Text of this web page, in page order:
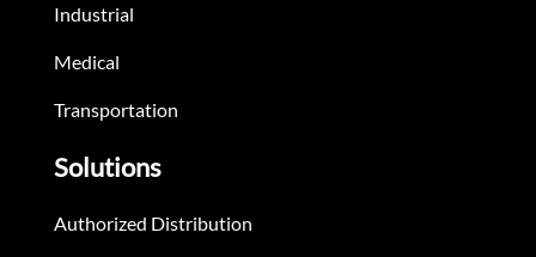
Industrial
Medical
Transportation
Solutions
Authorized Distribution